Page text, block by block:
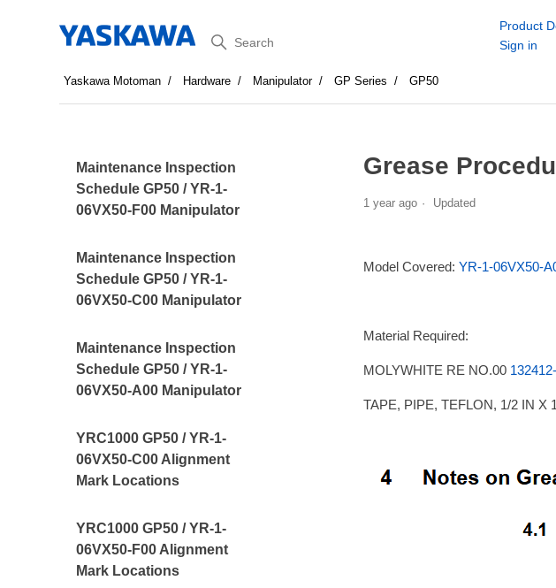
Search
Product
Sign in
Yaskawa Motoman Hardware Manipulator GP Series GP50
Maintenance Inspection
Schedule GP50 / YR-1-
06VX50-F00 Manipulator
Maintenance Inspection
Schedule GP50 / YR-1-
06VX50-C00 Manipulator
Maintenance Inspection
Schedule GP50 / YR-1-
06VX50-A00 Manipulator
YRC1000 GP50 / YR-1-
06VX50-C00 Alignment
Mark Locations
YRC1000 GP50 / YR-1-
06VX50-F00 Alignment
Mark Locations
Grease
1 year ago Updated
Model Covered: YR-1-06VX50-
Material Required:
MOLYWHITE RE NO.00
TAPE, PIPE, TEFLON, 1/2 IN X